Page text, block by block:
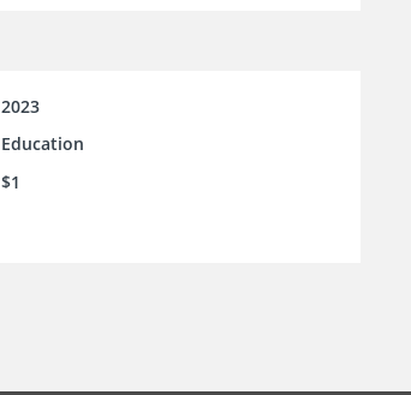
2023
Education
$1